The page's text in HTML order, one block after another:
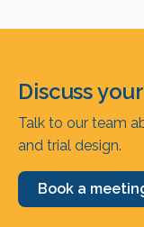
Discuss
Talk to our team
and trial design.
Book a